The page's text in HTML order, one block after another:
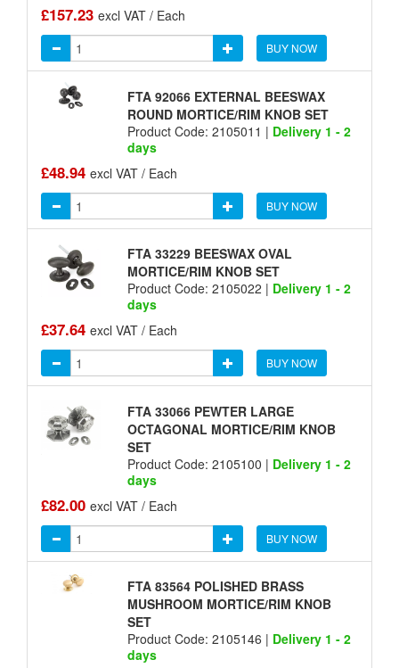
£157.23 excl VAT / Each
BUY NOW
FTA 92066 EXTERNAL BEESWAX
ROUND MORTICE/RIM KNOB SET
Product Code: 2105011 | Delivery 1 - 2
days
£48.94 excl VAT / Each
BUY NOW
FTA 33229 BEESWAX OVAL
MORTICE/RIM KNOB SET
Product Code: 2105022 | Delivery 1 - 2
days
£37.64 excl VAT / Each
BUY NOW
FTA 33066 PEWTER LARGE
OCTAGONAL MORTICE/RIM KNOB
SET
Product Code: 2105100 | Delivery 1 - 2
days
£82.00 excl VAT / Each
BUY NOW
FTA 83564 POLISHED BRASS
MUSHROOM MORTICE/RIM KNOB
SET
Product Code: 2105146 | Delivery 1 - 2
days